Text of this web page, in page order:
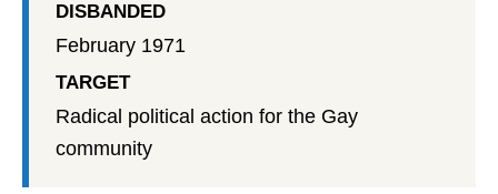
DISBANDED
February 1971
TARGET
Radical political action for the Gay
community